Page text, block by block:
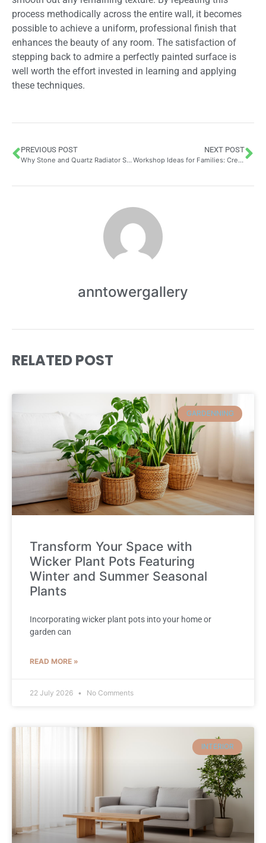
process methodically across the entire wall, it becomes
possible to achieve a uniform, professional finish that
enhances the beauty of any room. The satisfaction of
stepping back to admire a perfectly painted surface is
well worth the effort invested in learning and applying
these techniques.
PREVIOUS POST
Why Stone and Quartz Radiator Shelves Are the Perfect Heat-Resistant Interior Products
NEXT POST
Workshop Ideas for Families: Create Your Own Stickers at Home as a Creative and Economical Activity to Beautify Your Space Together
anntowergallery
RELATED POST
GARDENNING
Transform Your Space with
Wicker Plant Pots Featuring
Winter and Summer Seasonal
Plants
Incorporating wicker plant pots into your home or
garden can
READ MORE »
22 July 2026 No Comments
INTERIOR